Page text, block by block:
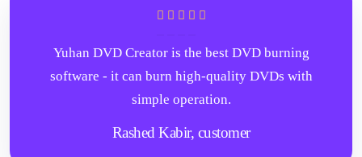
Yuhan DVD Creator is the best DVD burning
software - it can burn high-quality DVDs with
simple operation.
Rashed Kabir, customer